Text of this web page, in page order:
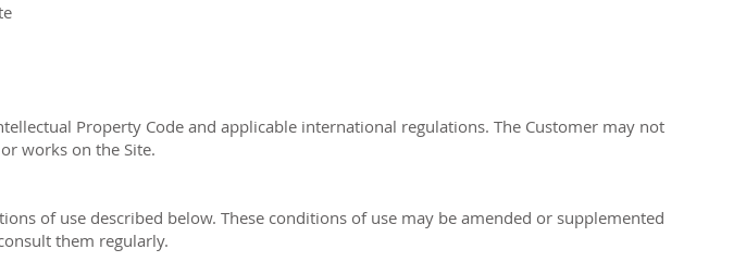
Property Code and applicable international regulations. The Customer may not
works on the Site.
of use described below. These conditions of use may be amended or supplemented
them regularly.